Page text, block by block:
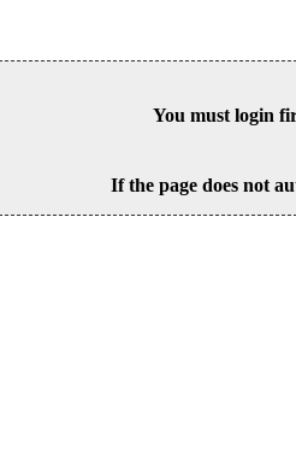
You must login
If the page does not